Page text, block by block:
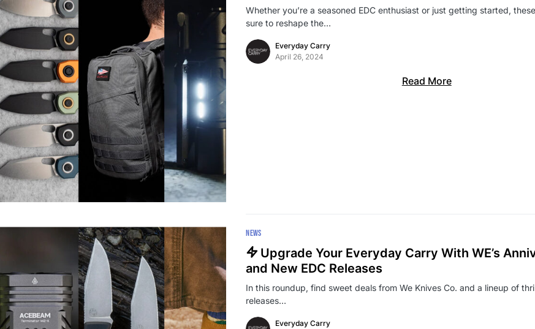
Whether you’re a seasoned EDC enthusiast or just getting started,
sure to reshape the…
Everyday Carry
April 26, 2024
Read More
NEWS
Upgrade Your Everyday Carry With WE’s
and New EDC Releases
In this roundup, find sweet deals from We Knives Co. and a lineup of
releases…
Everyday Carry